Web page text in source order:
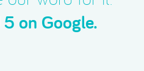
5 on Google.